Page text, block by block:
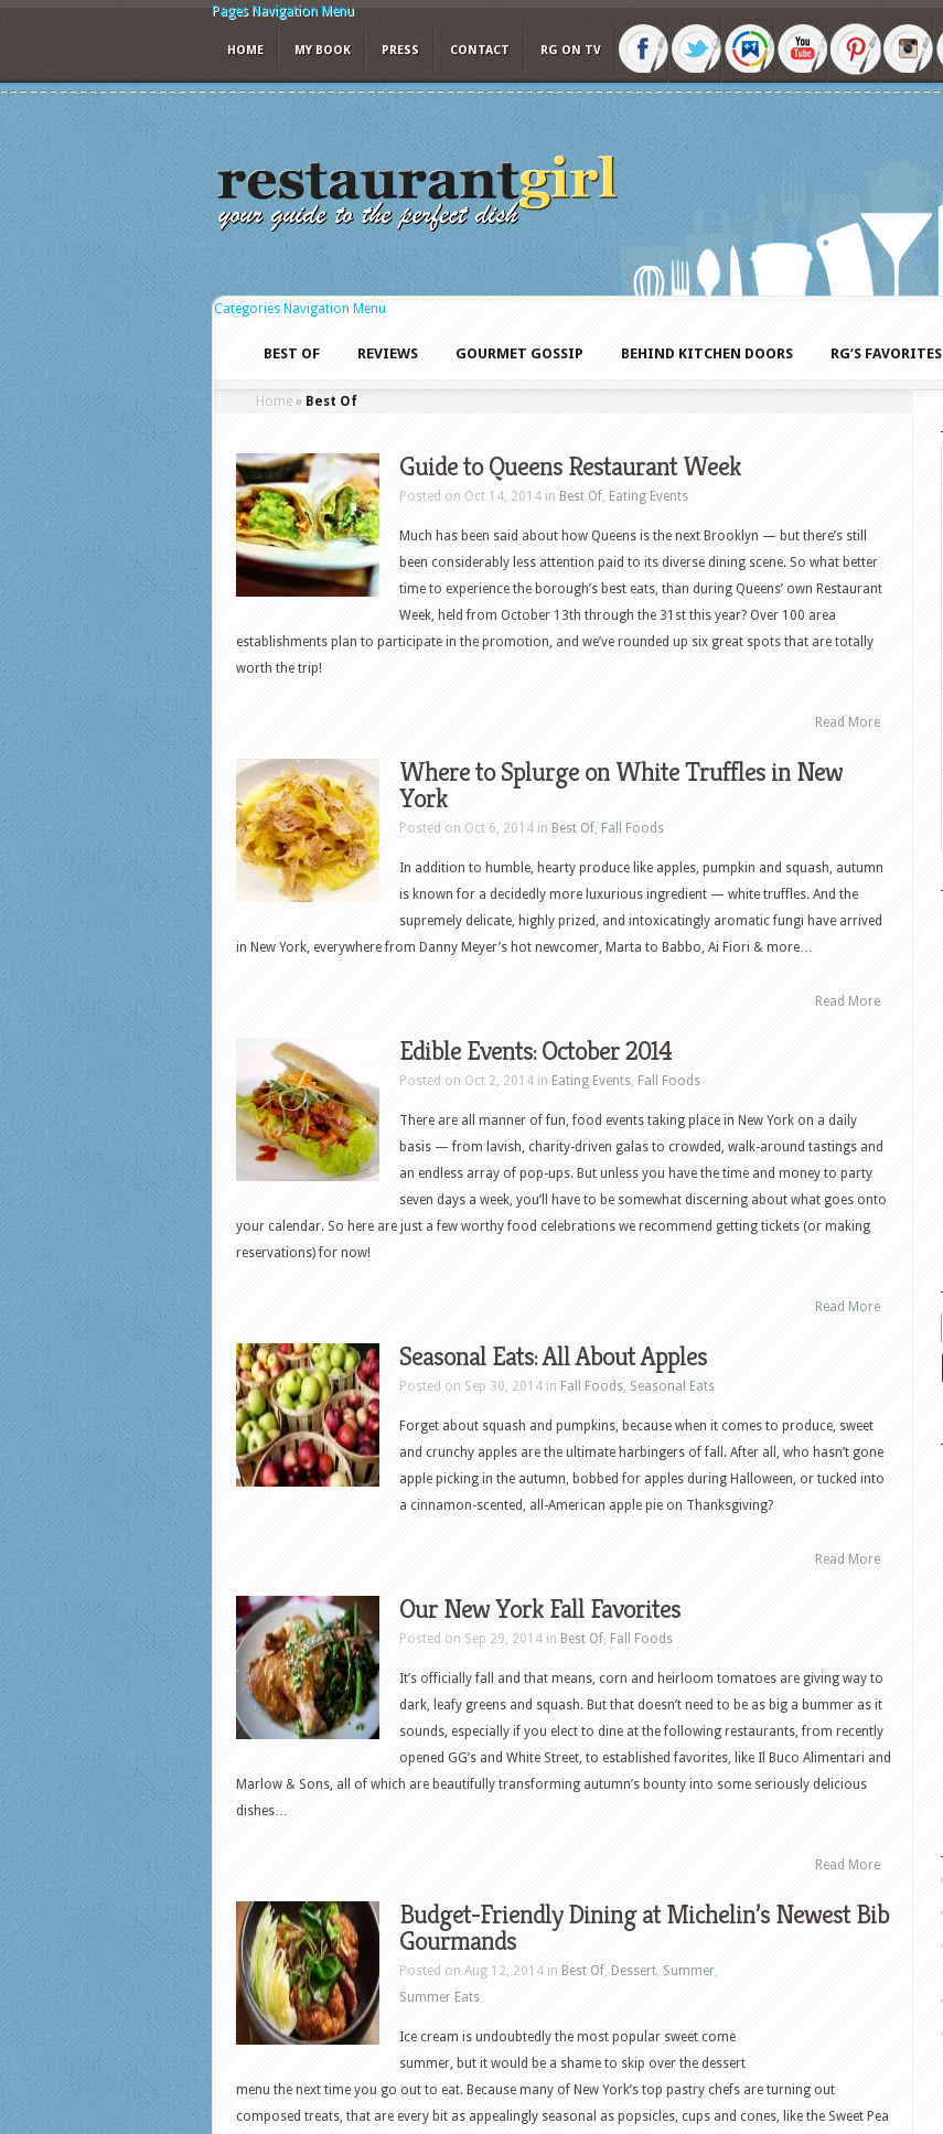
Pages Navigation Menu
HOME MY BOOK PRESS CONTACT RG ON TV
Categories Navigation Menu
BEST OF REVIEWS GOURMET GOSSIP BEHIND KITCHEN DOORS RG’S FAVORITES
Home » Best Of
Guide to Queens Restaurant Week
Posted on Oct 14, 2014 in Best Of, Eating Events
Much has been said about how Queens is the next Brooklyn — but there’s still
been considerably less attention paid to its diverse dining scene. So what better
time to experience the borough’s best eats, than during Queens’ own Restaurant
Week, held from October 13th through the 31st this year? Over 100 area
establishments plan to participate in the promotion, and we’ve rounded up six great spots that are totally
worth the trip!
Read More
Where to Splurge on White Truffles in New
York
Posted on Oct 6, 2014 in Best Of, Fall Foods
In addition to humble, hearty produce like apples, pumpkin and squash, autumn
is known for a decidedly more luxurious ingredient — white truffles. And the
supremely delicate, highly prized, and intoxicatingly aromatic fungi have arrived
in New York, everywhere from Danny Meyer’s hot newcomer, Marta to Babbo, Ai Fiori & more…
Read More
Edible Events: October 2014
Posted on Oct 2, 2014 in Eating Events, Fall Foods
There are all manner of fun, food events taking place in New York on a daily
basis — from lavish, charity-driven galas to crowded, walk-around tastings and
an endless array of pop-ups. But unless you have the time and money to party
seven days a week, you’ll have to be somewhat discerning about what goes onto
your calendar. So here are just a few worthy food celebrations we recommend getting tickets (or making
reservations) for now!
Read More
Seasonal Eats: All About Apples
Posted on Sep 30, 2014 in Fall Foods, Seasonal Eats
Forget about squash and pumpkins, because when it comes to produce, sweet
and crunchy apples are the ultimate harbingers of fall. After all, who hasn’t gone
apple picking in the autumn, bobbed for apples during Halloween, or tucked into
a cinnamon-scented, all-American apple pie on Thanksgiving?
Read More
Our New York Fall Favorites
Posted on Sep 29, 2014 in Best Of, Fall Foods
It’s officially fall and that means, corn and heirloom tomatoes are giving way to
dark, leafy greens and squash. But that doesn’t need to be as big a bummer as it
sounds, especially if you elect to dine at the following restaurants, from recently
opened GG’s and White Street, to established favorites, like Il Buco Alimentari and
Marlow & Sons, all of which are beautifully transforming autumn’s bounty into some seriously delicious
dishes…
Read More
Budget-Friendly Dining at Michelin’s Newest Bib
Gourmands
Posted on Aug 12, 2014 in Best Of, Dessert, Summer,
Summer Eats
Ice cream is undoubtedly the most popular sweet come
summer, but it would be a shame to skip over the dessert
menu the next time you go out to eat. Because many of New York’s top pastry chefs are turning out
composed treats, that are every bit as appealingly seasonal as popsicles, cups and cones, like the Sweet Pea